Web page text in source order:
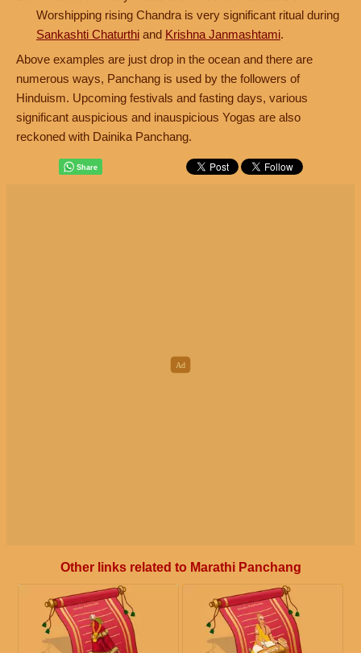
Worshipping rising Chandra is very significant ritual during
Sankashti Chaturthi and Krishna Janmashtami.
Above examples are just drop in the ocean and there are
numerous ways, Panchang is used by the followers of
Hinduism. Upcoming festivals and fasting days, various
significant auspicious and inauspicious Yogas are also
reckoned with Dainika Panchang.
Other links related to Marathi Panchang